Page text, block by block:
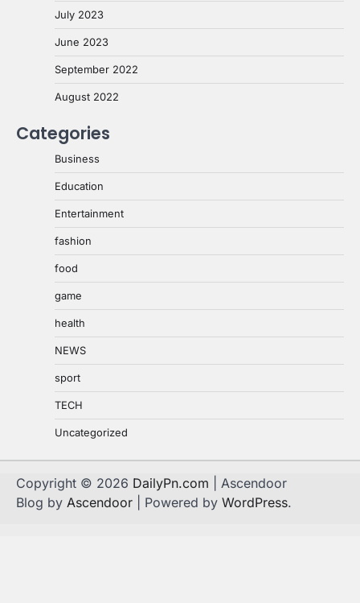
July 2023
June 2023
September 2022
August 2022
Categories
Business
Education
Entertainment
fashion
food
game
health
NEWS
sport
TECH
Uncategorized
Copyright © 2026 DailyPn.com | Ascendoor
Blog by Ascendoor | Powered by WordPress.